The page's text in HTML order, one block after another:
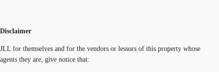
Disclaimer
JLL for themselves and for the vendors or lessors of this property whose
agents they are, give notice that: